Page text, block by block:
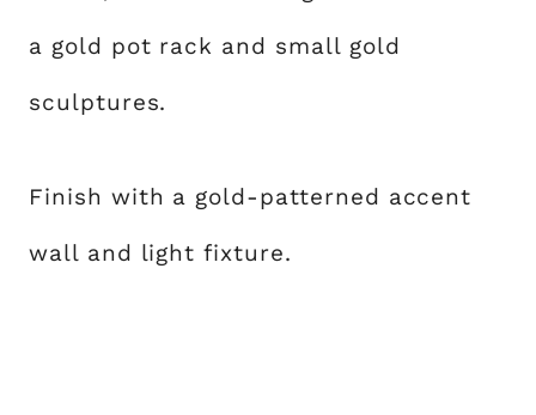
a gold pot rack and small gold
sculptures.
Finish with a gold-patterned accent
wall and light fixture.